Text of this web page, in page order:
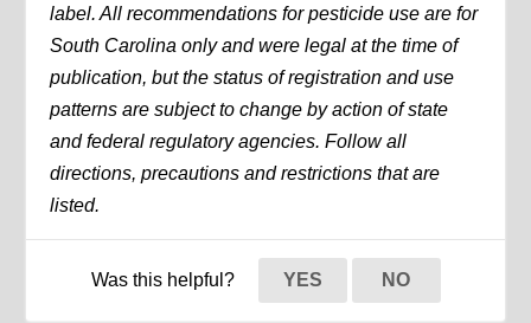
label. All recommendations for pesticide use are for
South Carolina only and were legal at the time of
publication, but the status of registration and use
patterns are subject to change by action of state
and federal regulatory agencies. Follow all
directions, precautions and restrictions that are
listed.
Was this helpful? YES NO